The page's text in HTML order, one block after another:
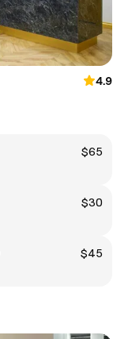
4.9
$65
$30
$45